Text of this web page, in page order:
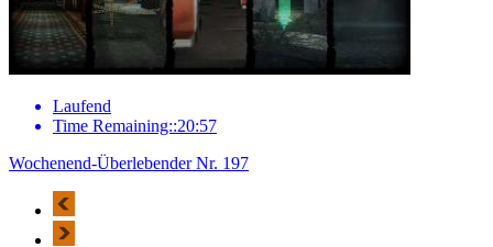
Laufend
Time Remaining::20:57
Wochenend-Überlebender Nr. 197